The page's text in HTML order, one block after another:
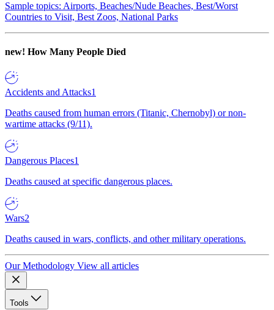
Sample topics: Airports, Beaches/Nude Beaches, Best/Worst
Countries to Visit, Best Zoos, National Parks
new! How Many People Died
Accidents and Attacks1
Deaths caused from human errors (Titanic, Chernobyl) or non-
wartime attacks (9/11).
Dangerous Places1
Deaths caused at specific dangerous places.
Wars2
Deaths caused in wars, conflicts, and other military operations.
Our Methodology View all articles
Tools